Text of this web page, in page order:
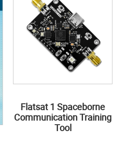
Flatsat 1 Spaceborne
Communication Training
Tool